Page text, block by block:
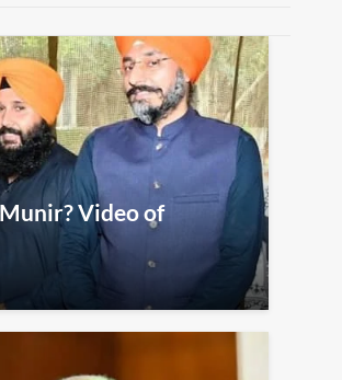
Video of